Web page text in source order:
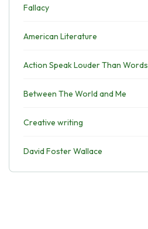
Fallacy
American Literature
Action Speak Louder Than Words
Between The World and Me
Creative writing
David Foster Wallace